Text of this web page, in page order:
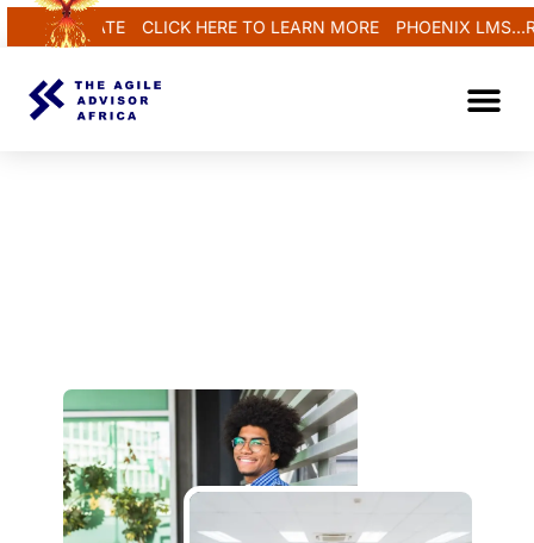
CLICK HERE TO LEARN MORE PHOENIX